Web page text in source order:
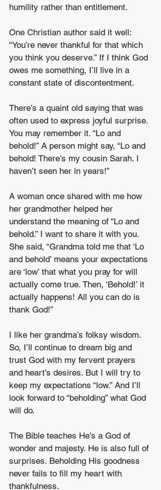
humility rather than entitlement.
One Christian author said it well:
“You’re never thankful for that which
you think you deserve.” If I think God
owes me something, I’ll live in a
constant state of discontentment.
There’s a quaint old saying that was
often used to express joyful surprise.
You may remember it. “Lo and
behold!” A person might say, “Lo and
behold! There’s my cousin Sarah. I
haven’t seen her in years!”
A woman once shared with me how
her grandmother helped her
understand the meaning of “Lo and
behold.” I want to share it with you.
She said, “Grandma told me that ‘Lo
and behold’ means your expectations
are ‘low’ that what you pray for will
actually come true. Then, ‘Behold!’ it
actually happens! All you can do is
thank God!”
I like her grandma’s folksy wisdom.
So, I’ll continue to dream big and
trust God with my fervent prayers
and heart’s desires. But I will try to
keep my expectations “low.” And I’ll
look forward to “beholding” what God
will do.
The Bible teaches He’s a God of
wonder and majesty. He is also full of
surprises. Beholding His goodness
never fails to fill my heart with
thankfulness.